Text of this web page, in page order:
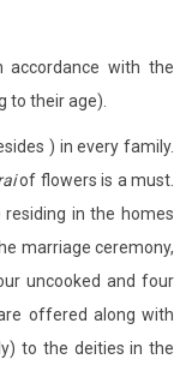
accordance with the
to their age).
) in every family.
of flowers is a must.
residing in the homes
marriage ceremony,
uncooked and four
offered along with
to the deities in the